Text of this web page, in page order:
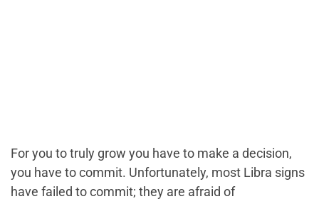
For you to truly grow you have to make a decision,
you have to commit. Unfortunately, most Libra signs
have failed to commit; they are afraid of